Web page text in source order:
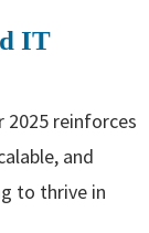
IT
2025 reinforces
and
to thrive in